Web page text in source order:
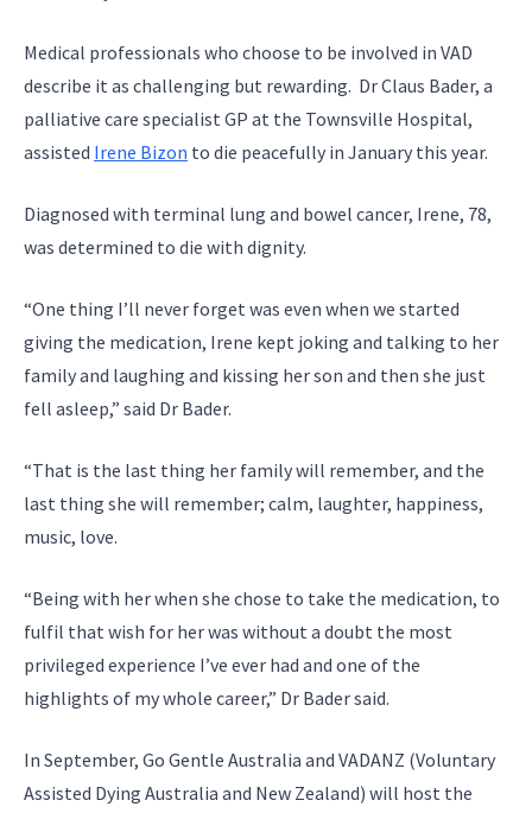
Medical professionals who choose to be involved in VAD
describe it as challenging but rewarding. Dr Claus Bader, a
palliative care specialist GP at the Townsville Hospital,
assisted Irene Bizon to die peacefully in January this year.
Diagnosed with terminal lung and bowel cancer, Irene, 78,
was determined to die with dignity.
“One thing I’ll never forget was even when we started
giving the medication, Irene kept joking and talking to her
family and laughing and kissing her son and then she just
fell asleep,” said Dr Bader.
“That is the last thing her family will remember, and the
last thing she will remember; calm, laughter, happiness,
music, love.
“Being with her when she chose to take the medication, to
fulfil that wish for her was without a doubt the most
privileged experience I’ve ever had and one of the
highlights of my whole career,” Dr Bader said.
In September, Go Gentle Australia and VADANZ (Voluntary
Assisted Dying Australia and New Zealand) will host the